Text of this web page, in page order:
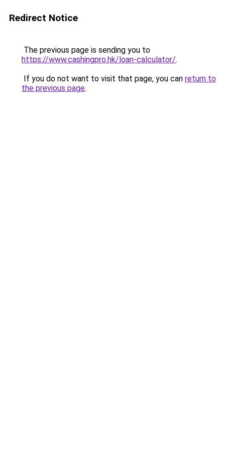
Redirect Notice
The previous page is sending you to
https://www.cashingpro.hk/loan-calculator/.
If you do not want to visit that page, you can return to
the previous page.